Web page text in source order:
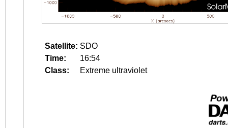
Satellite: SDO
Time:
16:54
Class:
Extreme ultraviolet